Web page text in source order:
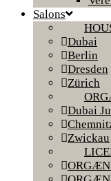
Salons
Dubai
Berlin
Dresden
Zürich
Dubai
Zwickau